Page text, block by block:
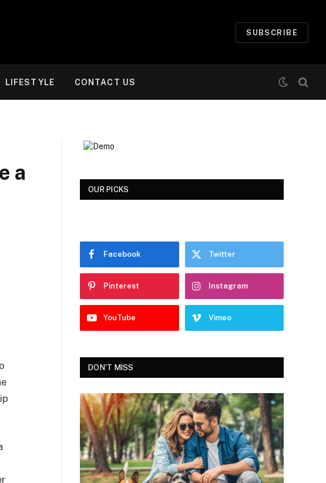
SUBSCRIBE
LIFESTYLE CONTACT US
a
OUR PICKS
Facebook Twitter
Pinterest Instagram
YouTube Vimeo
DON'T MISS